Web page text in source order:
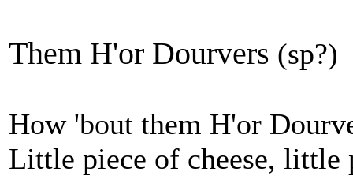
Them H'or Dourvers (sp?)
How 'bout them H'or
Little piece of cheese, little